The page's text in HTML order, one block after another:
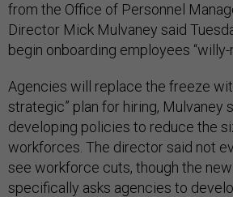
from the Office of Personnel
Director Mick Mulvaney said
begin onboarding employees “willy-
Agencies will replace the freeze
strategic” plan for hiring, Mulvaney
developing policies to reduce the
workforces. The director said not
see workforce cuts, though the
specifically asks agencies to